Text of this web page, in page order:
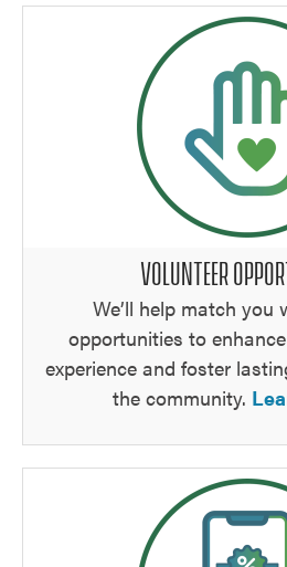
VOLUNTEER
We’ll help match you
opportunities to
experience and foster
the community.